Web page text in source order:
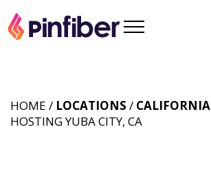
HOME / LOCATIONS / CALIFORNIA
HOSTING YUBA CITY, CA